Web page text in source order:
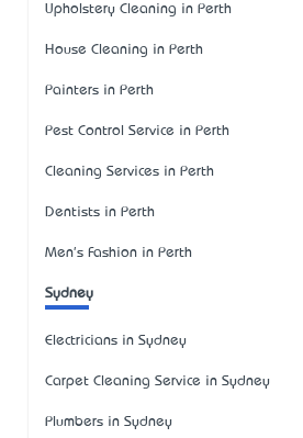
Upholstery Cleaning in Perth
House Cleaning in Perth
Painters in Perth
Pest Control Service in Perth
Cleaning Services in Perth
Dentists in Perth
Men's Fashion in Perth
Sydney
Electricians in Sydney
Carpet Cleaning Service in Sydney
Plumbers in Sydney